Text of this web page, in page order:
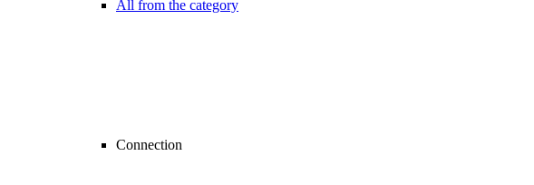
All from the category
Connection